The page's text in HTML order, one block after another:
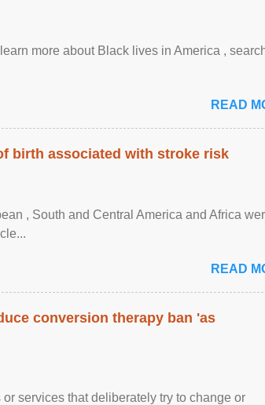
more about Black lives in America ,
READ
birth associated with stroke risk
, South and Central America and Africa
READ
conversion therapy ban 'as
services that deliberately try to change or